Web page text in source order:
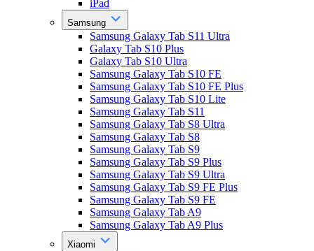
iPad
Samsung
Samsung Galaxy Tab S11 Ultra
Galaxy Tab S10 Plus
Galaxy Tab S10 Ultra
Samsung Galaxy Tab S10 FE
Samsung Galaxy Tab S10 FE Plus
Samsung Galaxy Tab S10 Lite
Samsung Galaxy Tab S11
Samsung Galaxy Tab S8 Ultra
Samsung Galaxy Tab S8
Samsung Galaxy Tab S9
Samsung Galaxy Tab S9 Plus
Samsung Galaxy Tab S9 Ultra
Samsung Galaxy Tab S9 FE Plus
Samsung Galaxy Tab S9 FE
Samsung Galaxy Tab A9
Samsung Galaxy Tab A9 Plus
Xiaomi